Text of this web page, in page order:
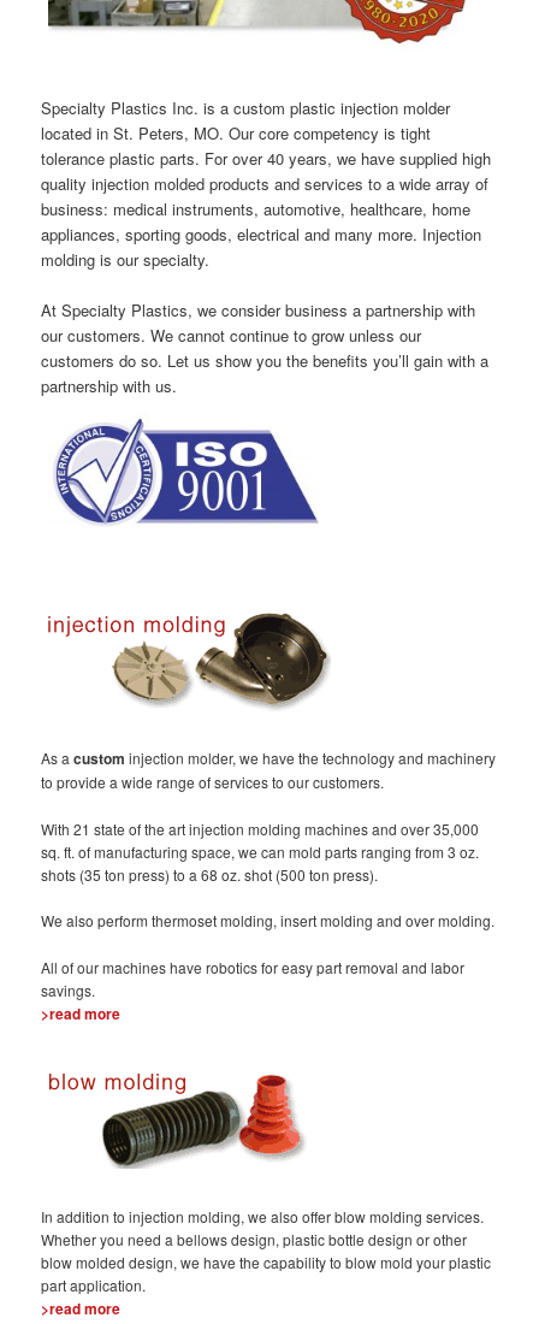
Specialty Plastics Inc. is a custom plastic injection molder
located in St. Peters, MO. Our core competency is tight
tolerance plastic parts. For over 40 years, we have supplied high
quality injection molded products and services to a wide array of
business: medical instruments, automotive, healthcare, home
appliances, sporting goods, electrical and many more. Injection
molding is our specialty.
At Specialty Plastics, we consider business a partnership with
our customers. We cannot continue to grow unless our
customers do so. Let us show you the benefits you’ll gain with a
partnership with us.
As acustominjection molder, we have the technology and machinery
to provide a wide range of services to our customers.
With 21 state of the art injection molding machines and over 35,000
sq. ft. of manufacturing space, we can mold parts ranging from 3 oz.
shots (35 ton press) to a 68 oz. shot (500 ton press).
We also perform thermoset molding, insert molding and over molding.
All of our machines have robotics for easy part removal and labor
savings.
>read more
In addition to injection molding, we also offer blow molding services.
Whether you need a bellows design, plastic bottle design or other
blow molded design, we have the capability to blow mold your plastic
part application.
>read more